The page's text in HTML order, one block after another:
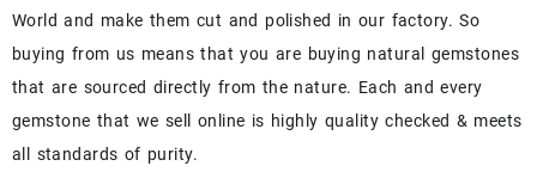
World and make them cut and polished in our factory. So
buying from us means that you are buying natural gemstones
that are sourced directly from the nature. Each and every
gemstone that we sell online is highly quality checked & meets
all standards of purity.